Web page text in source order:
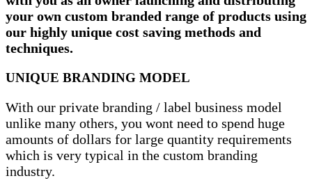
your own custom branded range of products using
our highly unique cost saving methods and
techniques.
UNIQUE BRANDING MODEL
With our private branding / label business model
unlike many others, you wont need to spend huge
amounts of dollars for large quantity requirements
which is very typical in the custom branding
industry.